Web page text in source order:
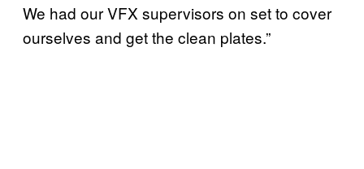
We had our VFX supervisors on set to cover
ourselves and get the clean plates.”